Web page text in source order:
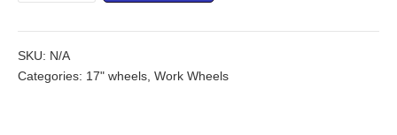
SKU: N/A
Categories: 17" wheels Work Wheels